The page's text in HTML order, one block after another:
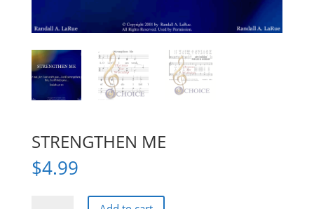
STRENGTHEN ME
$4.99